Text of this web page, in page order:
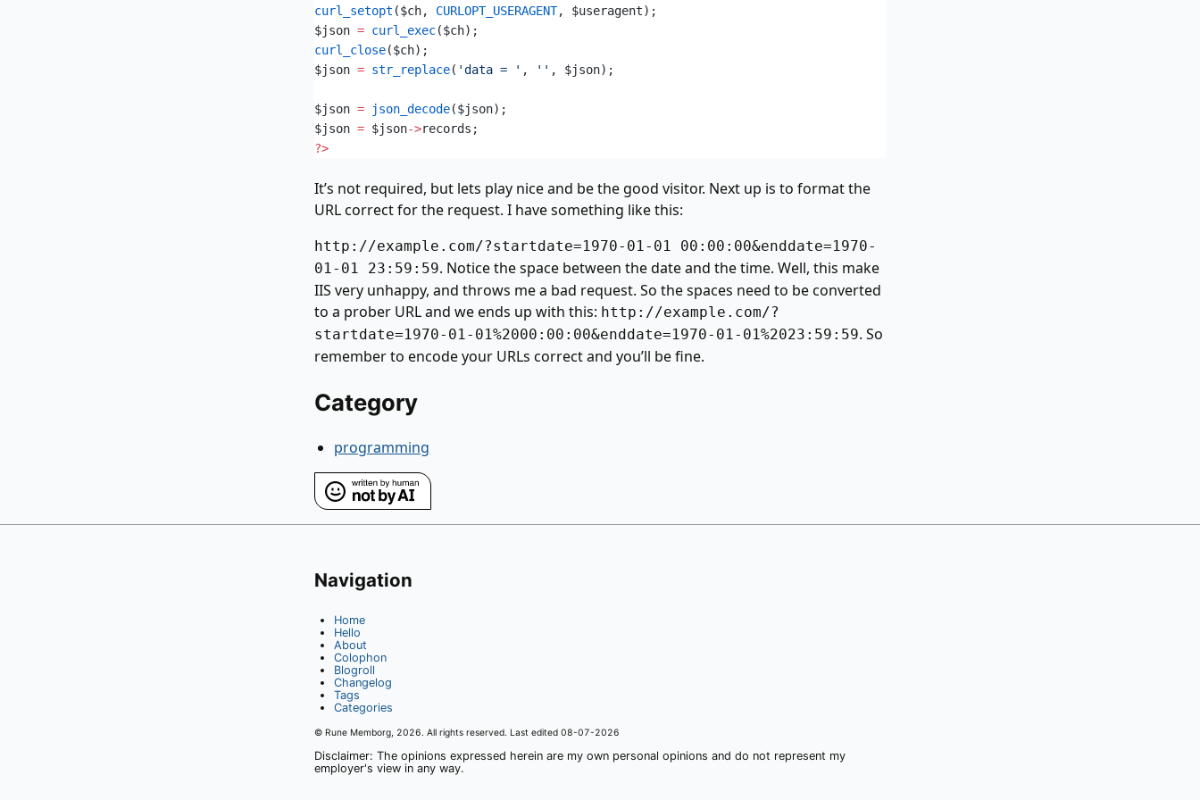
curl_setopt ($ch, CURLOPT_USERAGENT, $useragent);
$json = curl_exec($ch);
curl_close($ch);
$json = str_replace( 'data = ' , '' , $json);
$json = json_decode($json);
$json = $json->records;
?>
It’s not required, but lets play nice and be the good visitor. Next up is to format the
URL correct for the request. I have something like this:
http://example.com/?startdate=1970-01-01 00:00:00&enddate=1970-
01-01 23:59:59. Notice the space between the date and the time. Well, this make
IIS very unhappy, and throws me a bad request. So the spaces need to be converted
to a prober URL and we ends up with this: http://example.com/?
startdate=1970-01-01%2000:00:00&enddate=1970-01-01%2023:59:59. So
remember to encode your URLs correct and you’ll be fine.
Category
programming
Navigation
Home
Hello
About
Colophon
Blogroll
Changelog
Tags
Categories
© Rune Memborg, 2026. All rights reserved. Last edited 08-07-2026
Disclaimer: The opinions expressed herein are my own personal opinions and do not represent my
employer's view in any way.